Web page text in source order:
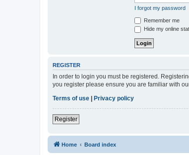
I forgot my password
Remember me
Hide my online
REGISTER
In order to login you must be registered.
you register please ensure you are familiar with
Terms of use
Privacy policy
Register
Home Board index